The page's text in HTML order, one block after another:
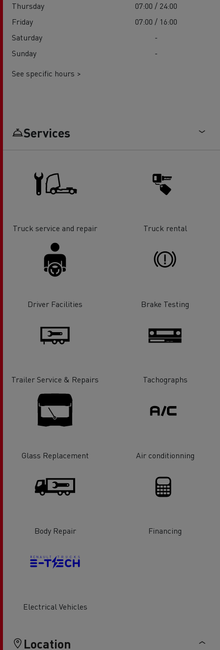
Thursday
07:00 / 24:00
Friday
07:00 / 16:00
Saturday
-
Sunday
-
See specific hours >
Services
Truck service and repair Truck rental
Driver Facilities Brake Testing
Trailer Service & Repairs Tachographs
Glass Replacement Air conditionning
Body Repair Financing
Electrical Vehicles
Location